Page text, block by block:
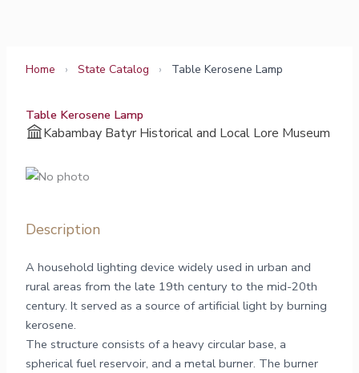
Home › State Catalog › Table Kerosene Lamp
Table Kerosene Lamp
Kabambay Batyr Historical and Local Lore Museum
Description
A household lighting device widely used in urban and
rural areas from the late 19th century to the mid-20th
century. It served as a source of artificial light by burning
kerosene.
The structure consists of a heavy circular base, a
spherical fuel reservoir, and a metal burner. The burner